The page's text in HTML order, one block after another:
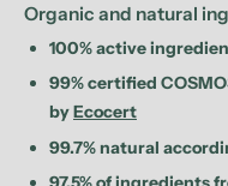
Organic and natural
100% active
99% certified
byEcocert
99.7% natural